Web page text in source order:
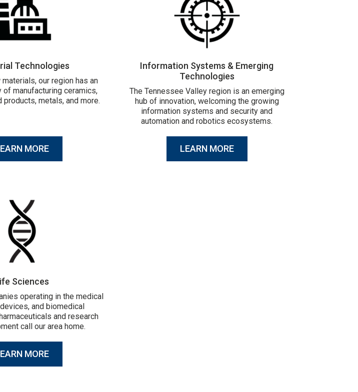
Technologies
materials, our region has an
manufacturing ceramics,
products, metals, and more.
MORE
Information Systems & Emerging
Technologies
The Tennessee Valley region is an emerging
hub of innovation, welcoming the growing
information systems and security and
automation and robotics ecosystems.
LEARN MORE
Sciences
operating in the medical
and biomedical
and research
call our area home.
MORE